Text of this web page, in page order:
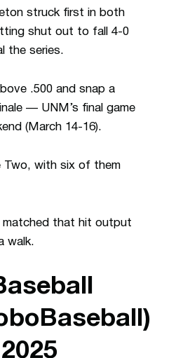
struck first in both
shut out to fall 4-0
the series.
.500 and snap a
— UNM’s final game
(March 14-16).
Two, with six of them
matched that hit output
walk.